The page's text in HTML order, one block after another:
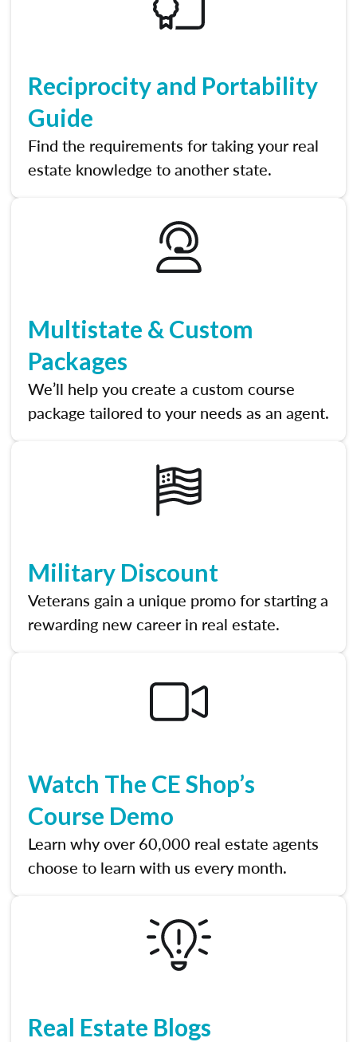
Reciprocity and Portability
Guide
Find the requirements for taking your real
estate knowledge to another state.
Multistate & Custom
Packages
We’ll help you create a custom course
package tailored to your needs as an agent.
Military Discount
Veterans gain a unique promo for starting a
rewarding new career in real estate.
Watch The CE Shop’s
Course Demo
Learn why over 60,000 real estate agents
choose to learn with us every month.
Real Estate Blogs